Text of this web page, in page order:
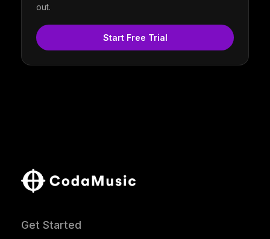
out.
Start Free Trial
Get Started